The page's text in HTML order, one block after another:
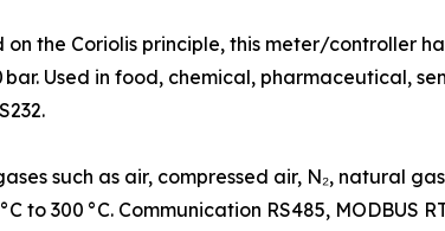
on the Coriolis principle, this meter/controller
bar. Used in food, chemical, pharmaceutical,
such as air, compressed air, N₂, natural
300 °C. Communication RS485, MODBUS